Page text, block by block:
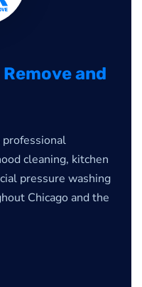
Remove and
professional
cleaning, kitchen
pressure washing
Chicago and the